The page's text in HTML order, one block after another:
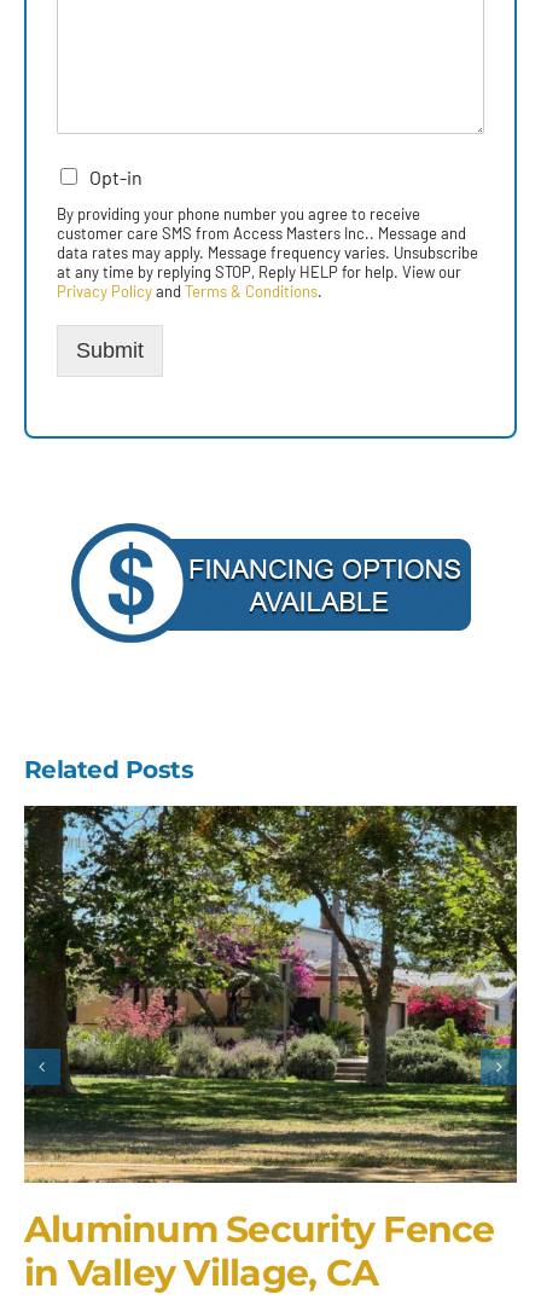
Opt-in
By providing your phone number you agree to receive
customer care SMS from Access Masters Inc.. Message and
data rates may apply. Message frequency varies. Unsubscribe
at any time by replying STOP, Reply HELP for help. View our
Privacy Policyand Terms & Conditions.
Submit
Related Posts
Aluminum Security Fence
in Valley Village, CA